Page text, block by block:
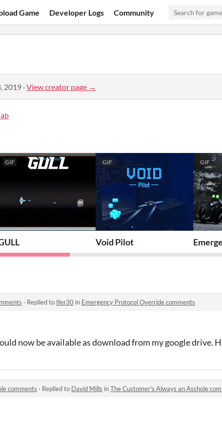
Game Developer Logs Community
2019 ·View creator page →
GIF GIF
Void Pilot
GIF
· Replied to Ifer30 in Emergency Protocol Override comments
now be available as download from my google drive.
comments · Replied to David Mills inThe Customer's Always an Asshole